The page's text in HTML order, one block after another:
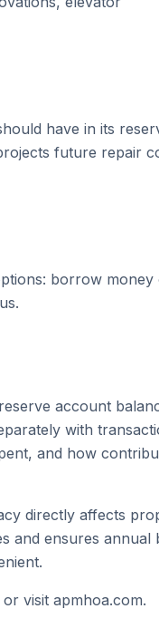
have in its
future repair
borrow
account
with
and how
directly affects
and ensures annual
or visit apmhoa.com.